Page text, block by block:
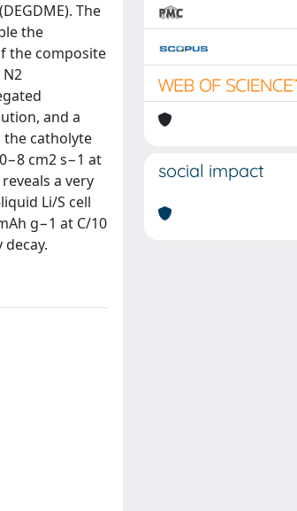
The
the
the composite
and a
the catholyte
cm2 s−1 at
a very
Li/S cell
g−1 at C/10
social impact